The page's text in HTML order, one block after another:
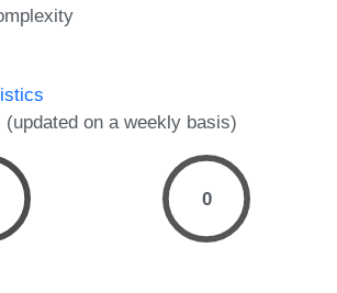
(updated on a weekly basis)
0